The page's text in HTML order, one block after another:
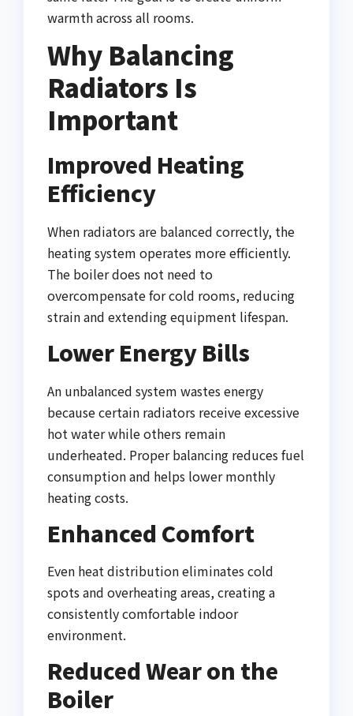
warmth across all rooms.
Why Balancing
Radiators Is
Important
Improved Heating
Efficiency
When radiators are balanced correctly, the
heating system operates more efficiently.
The boiler does not need to
overcompensate for cold rooms, reducing
strain and extending equipment lifespan.
Lower Energy Bills
An unbalanced system wastes energy
because certain radiators receive excessive
hot water while others remain
underheated. Proper balancing reduces fuel
consumption and helps lower monthly
heating costs.
Enhanced Comfort
Even heat distribution eliminates cold
spots and overheating areas, creating a
consistently comfortable indoor
environment.
Reduced Wear on the
Boiler